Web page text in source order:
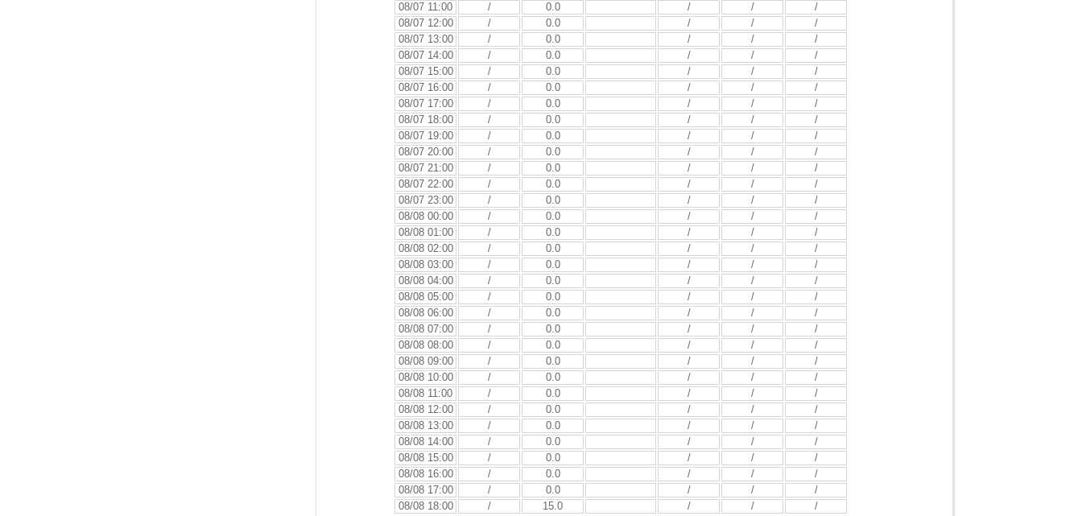
08/07 11:00
/ 0.0 / /
/
08/07 12:00
/ 0.0 / /
/
08/07 13:00
/ 0.0 / /
/
08/07 14:00
/ 0.0 / /
/
08/07 15:00
/ 0.0 / /
/
08/07 16:00
/ 0.0 / /
/
08/07 17:00
/ 0.0 / /
/
08/07 18:00
/ 0.0 / /
/
08/07 19:00
/ 0.0 / /
/
08/07 20:00
/ 0.0 / /
/
08/07 21:00
/ 0.0 / /
/
08/07 22:00
/ 0.0 / /
/
08/07 23:00
/ 0.0 / /
/
08/08 00:00
/ 0.0 / /
/
08/08 01:00
/ 0.0 / /
/
08/08 02:00
/ 0.0 / /
/
08/08 03:00
/ 0.0 / /
/
08/08 04:00
/ 0.0 / /
/
08/08 05:00
/ 0.0 / /
/
08/08 06:00
/ 0.0 / /
/
08/08 07:00
/ 0.0 / /
/
08/08 08:00
/ 0.0 / /
/
08/08 09:00
/ 0.0 / /
/
08/08 10:00
/ 0.0 / /
/
08/08 11:00
/ 0.0 / /
/
08/08 12:00
/ 0.0 / /
/
08/08 13:00
/ 0.0 / /
/
08/08 14:00
/ 0.0 / /
/
08/08 15:00
/ 0.0 / /
/
08/08 16:00
/ 0.0 / /
/
08/08 17:00
/ 0.0 / /
/
08/08 18:00
/ 15.0 / / /